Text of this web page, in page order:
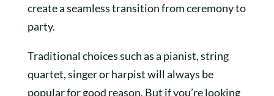
create a seamless transition from ceremony to
party.
Traditional choices such as a pianist, string
quartet, singer or harpist will always be
popular for good reason. But if you’re looking